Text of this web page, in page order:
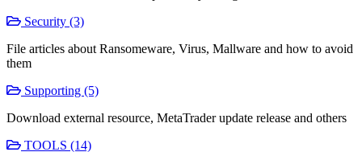
Security (3)
File articles about Ransomeware, Virus, Mallware and how to avoid
them
Supporting (5)
Download external resource, MetaTrader update release and others
TOOLS (14)